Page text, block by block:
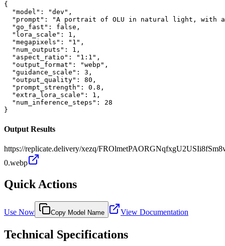
{
  "model": "dev",
"prompt": "A portrait of OLU in natural light, with
  "go_fast": false,
  "lora_scale": 1,
  "megapixels": "1",
  "num_outputs": 1,
  "aspect_ratio": "1:1",
  "output_format": "webp",
  "guidance_scale": 3,
  "output_quality": 80,
  "prompt_strength": 0.8,
  "extra_lora_scale": 1,
  "num_inference_steps": 28
}
Output Results
https://replicate.delivery/xezq/
0.webp
Quick Actions
Use Now Copy Model Name View Documentation
Technical Specifications